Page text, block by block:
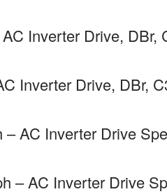
Inverter Drive, DBr,
Inverter Drive, DBr,
AC Inverter Drive
– AC Inverter Drive